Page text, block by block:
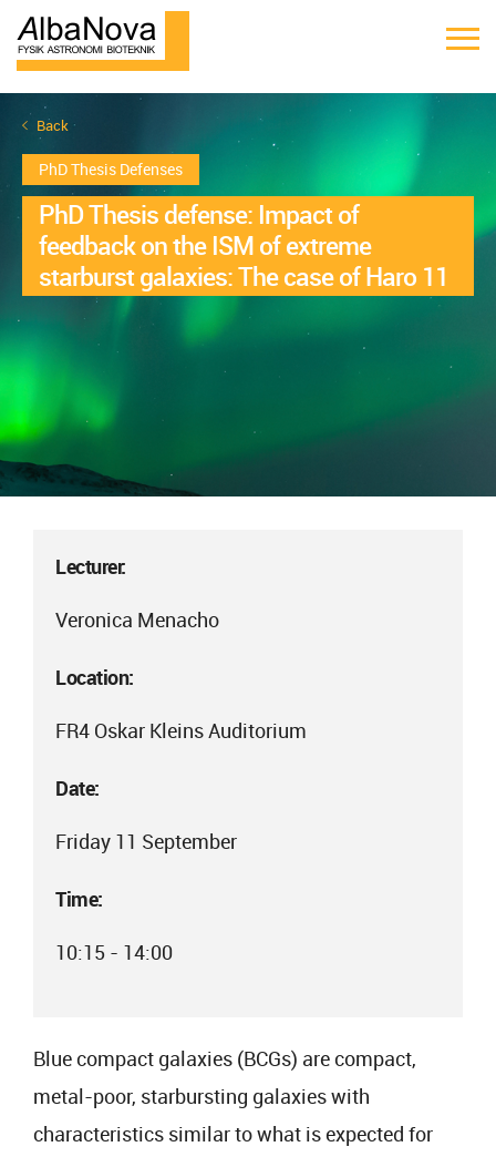
Back
PhD Thesis Defenses
PhD Thesis defense: Impact of
feedback on the ISM of extreme
starburst galaxies: The case of Haro 11
Lecturer:
Veronica Menacho
Location:
FR4 Oskar Kleins Auditorium
Date:
Friday 11 September
Time:
10:15 - 14:00
Blue compact galaxies (BCGs) are compact,
metal-poor, starbursting galaxies with
characteristics similar to what is expected for